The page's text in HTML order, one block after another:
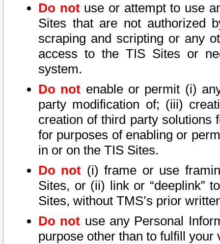
Do notuse or attempt to use
Sites that are not authorized
scraping and scripting or any
access to the TIS Sites or
system.
Do not enable or permit (i)
party modification of; (iii)
creation of third party solutions
for purposes of enabling or
in or on the TIS Sites.
Do not (i) frame or use
Sites, or (ii) link or “deeplink”
Sites, without TMS’s prior
Do not use any Personal
purpose other than to fulfill your